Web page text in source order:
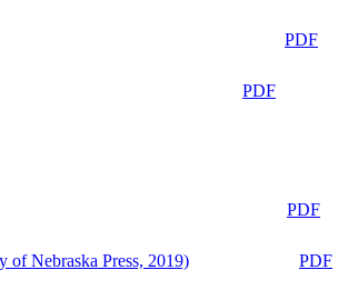
PDF
PDF
PDF
Nebraska Press, 2019)
PDF